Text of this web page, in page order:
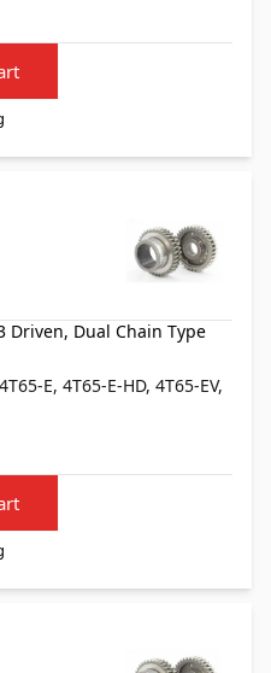
Driven, Dual Chain Type
E, 4T65-E-HD, 4T65-EV,